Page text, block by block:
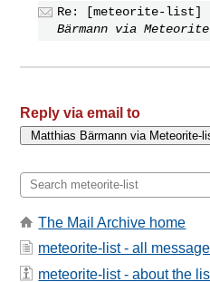
Re: [meteorite-list]
Bärmann via
Reply via email to
The Mail Archive home
meteorite-list - all
meteorite-list - about the